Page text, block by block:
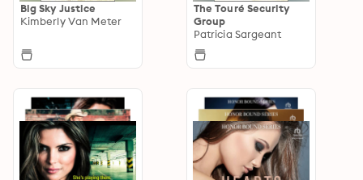
Big Sky Justice
Kimberly Van Meter
The Touré Security
Group
Patricia Sargeant